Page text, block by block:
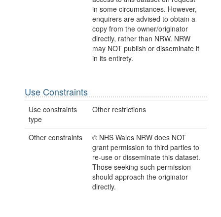
in some circumstances. However,
enquirers are advised to obtain a
copy from the owner/originator
directly, rather than NRW. NRW
may NOT publish or disseminate it
in its entirety.
Use Constraints
Use constraints
type
Other restrictions
Other constraints
© NHS Wales NRW does NOT
grant permission to third parties to
re-use or disseminate this dataset.
Those seeking such permission
should approach the originator
directly.